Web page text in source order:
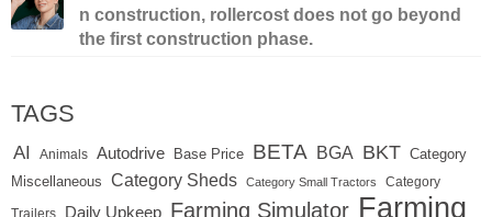
n construction, rollercost does not go beyond
the first construction phase.
TAGS
AI Animals Autodrive Base Price BETA BGA BKT Category
Miscellaneous
Category Sheds Category Small Tractors Category
Daily Upkeep Farming Simulator Farming